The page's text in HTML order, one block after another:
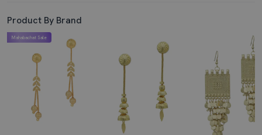
Product By Brand
Mahabachat Sale